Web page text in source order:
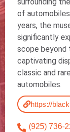
of
years, the
significantly
scope beyond
captivating
classic and rare
automobiles.
(925) 736-